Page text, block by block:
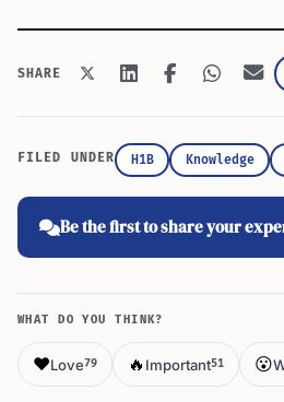
SHARE
FILED UNDER H1B Knowledge
Be the first to share your
WHAT DO YOU THINK?
❤️Love79 🔥 Important51 😮